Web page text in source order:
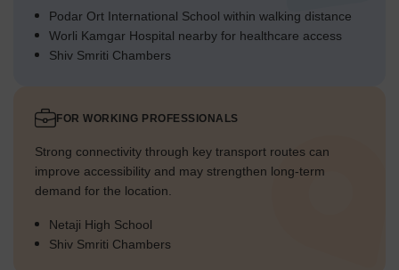
Podar Ort International School within walking distance
Worli Kamgar Hospital nearby for healthcare access
Shiv Smriti Chambers
FOR WORKING PROFESSIONALS
Strong connectivity through key transport routes can
improve accessibility and may strengthen long-term
demand for the location.
Netaji High School
Shiv Smriti Chambers